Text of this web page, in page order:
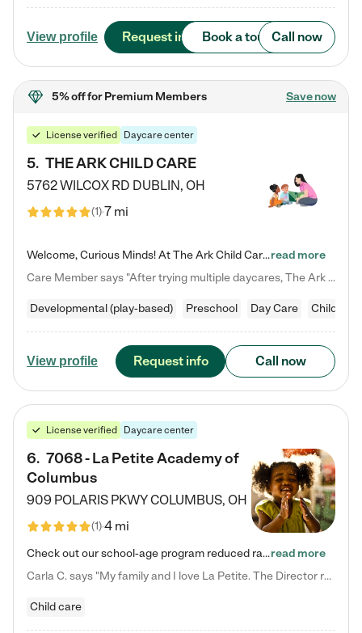
View profile Request info Book a tour Call now
5% offfor Premium Members Save now
License verified Daycare center
5. THE ARK CHILD CARE
5762 WILCOX RD DUBLIN, OH
(1)7 mi
Welcome, Curious Minds! At The Ark Child Care, we believe in learning through play every day. As a brand-new center, we're dedicated to providing a safe space where your child can learn, play, and grow. Let’s work together to build a strong foundation for your child’s bright future! For more information or to schedule a tour go to our website at arkchurchdublin.com/child-care/ We are excited to announce enrollment is open for our Summer Program for kids 5-12! Join us June 1st to August 14th…read more
Care Member says "After trying multiple daycares, The Ark Child care has been such a blessing in our family’s life! For the first time we have a total peace of mind knowing our child is safe, understood, and receiving Christ-centered learning. All of the teachers are so compassionate and knowledgable about managing child developments and behaviors. One of my favorite things is receiving daily updates and pictures which definitely helps soothe my working mom heart! 10/10 daycare!!"
Developmental (play-based) Preschool Day Care Child care
View profile Request info Call now
License verified Daycare center
6. 7068 - La Petite Academy of
Columbus
909 POLARIS PKWYCOLUMBUS, OH
(1)4 mi
Check out our school-age program reduced rates! We provide nurturing day care and creative learning in a safe, home-like environment. Our School Readiness Pathway was designed to empower you with educational options to create the most fitting path for your child and to address each child's specific developmental needs. We offer specialized curriculum in our infant care, toddler care, early preschool, preschool, Pre-K/Pre-Kindergarten, junior Kindergarten and private Kindergarten programs.…read more
Carla C. says "My family and I love La Petite. The Director really cares about our children and making sure she is supporting the teachers in the classroom. She greets us every more and a small conversation in the afternoon. My daughters teachers are excited to see her and greet us with a smile and my daughhter gets a hug. It was a smooth transition and the teachers are really caring. They have made it an easy transtion to go back to work."
Child care